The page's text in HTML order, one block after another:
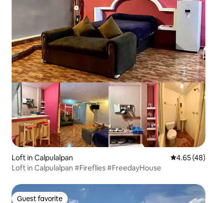
Loft in Calpulalpan 4.65 out of 5
4.65 (48)
Loft in Calpulalpan #Fireflies #FreedayHouse
Guest favorite